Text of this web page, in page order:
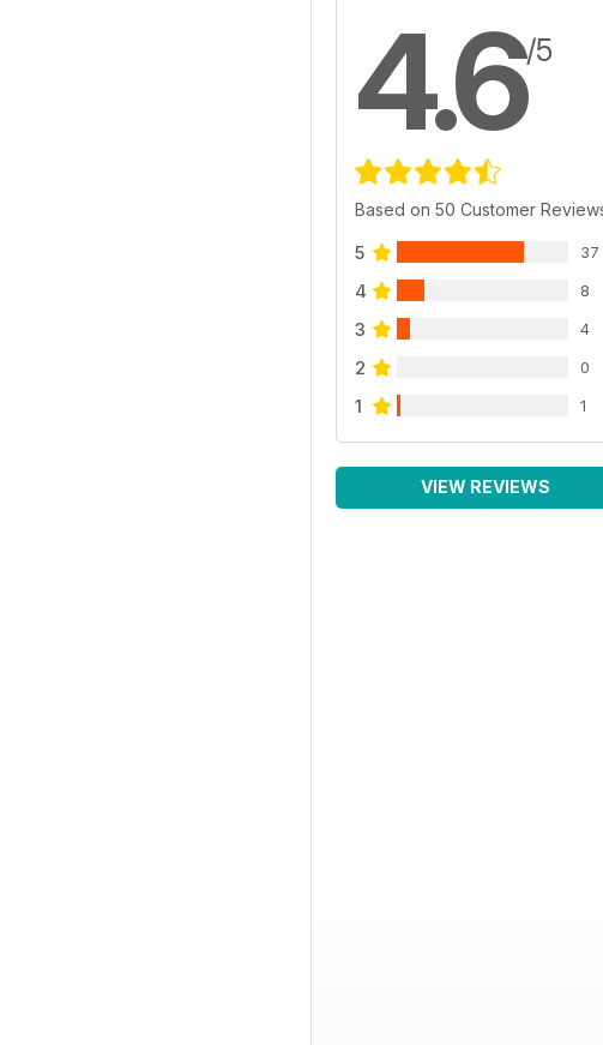
4.6/5
Based on 50 Customer
5 37
4 8
3 4
2 0
1 1
VIEW REVIEWS